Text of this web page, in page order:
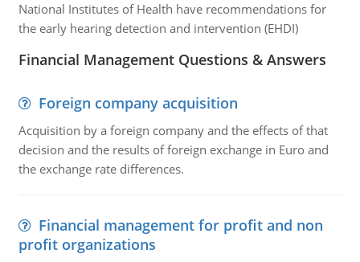
National Institutes of Health have recommendations for
the early hearing detection and intervention (EHDI)
Financial Management Questions & Answers
Foreign company acquisition
Acquisition by a foreign company and the effects of that
decision and the results of foreign exchange in Euro and
the exchange rate differences.
Financial management for profit and non
profit organizations